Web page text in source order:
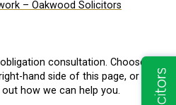
– Oakwood Solicitors
consultation. Choose
hand side of this page, or call
how we can help you.